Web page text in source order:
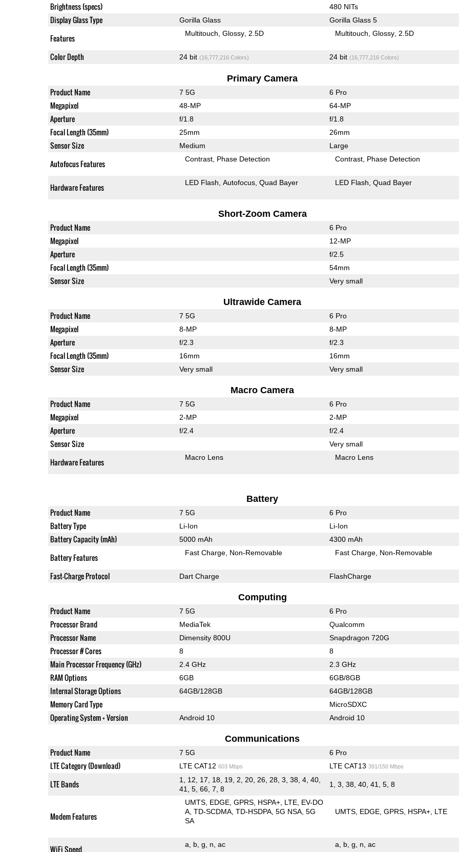
Brightness (specs) 480 NITs
Display Glass Type Gorilla Glass Gorilla Glass 5
Features Multitouch Glossy 2.5D Multitouch Glossy 2.5D
Color Depth 24 bit (16,777,216 Colors) 24 bit (16,777,216 Colors)
Primary Camera
Product Name 7 5G 6 Pro
Megapixel 48-MP 64-MP
Aperture f/1.8 f/1.8
Focal Length (35mm) 25mm 26mm
Sensor Size Medium Large
Autofocus Features Contrast Phase Detection Contrast Phase Detection
Hardware Features LED Flash Autofocus Quad Bayer LED Flash Quad Bayer
Short-Zoom Camera
Product Name 6 Pro
Megapixel 12-MP
Aperture f/2.5
Focal Length (35mm) 54mm
Sensor Size Very small
Ultrawide Camera
Product Name 7 5G 6 Pro
Megapixel 8-MP 8-MP
Aperture f/2.3 f/2.3
Focal Length (35mm) 16mm 16mm
Sensor Size Very small Very small
Macro Camera
Product Name 7 5G 6 Pro
Megapixel 2-MP 2-MP
Aperture f/2.4 f/2.4
Sensor Size Very small
Hardware Features Macro Lens Macro Lens
Battery
Product Name 7 5G 6 Pro
Battery Type Li-Ion Li-Ion
Battery Capacity (mAh) 5000 mAh 4300 mAh
Battery Features Fast Charge Non-Removable Fast Charge Non-Removable
Fast-Charge Protocol Dart Charge FlashCharge
Computing
Product Name 7 5G 6 Pro
Processor Brand MediaTek Qualcomm
Processor Name Dimensity 800U Snapdragon 720G
Processor # Cores 8 8
Main Processor Frequency (GHz) 2.4 GHz 2.3 GHz
RAM Options 6GB 6GB/8GB
Internal Storage Options 64GB/128GB 64GB/128GB
Memory Card Type MicroSDXC
Operating System + Version Android 10 Android 10
Communications
Product Name 7 5G 6 Pro
LTE Category (Download) LTE CAT12 603 Mbps LTE CAT13 391/150 Mbps
LTE Bands
1, 12, 17, 18, 19, 2, 20, 26, 28, 3, 38, 4, 40,
41, 5, 66, 7, 8
1, 3, 38, 40, 41, 5, 8
Modem Features
UMTS EDGE GPRS HSPA+ LTE EV-DO
A TD-SCDMA TD-HSDPA 5G NSA 5G
SA
UMTS EDGE GPRS HSPA+ LTE
WiFi Speed a b g n ac a b g n ac